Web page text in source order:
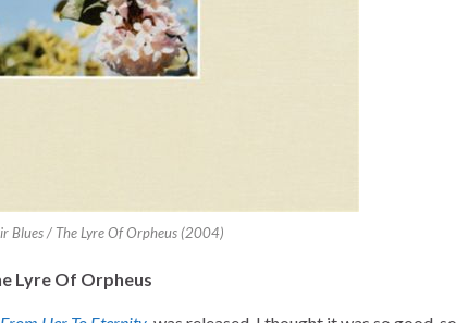
Blues / The Lyre Of Orpheus (2004)
Lyre Of Orpheus